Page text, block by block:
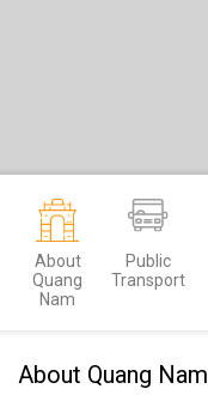
About
Quang
Nam
Public
Transport
About Quang Nam